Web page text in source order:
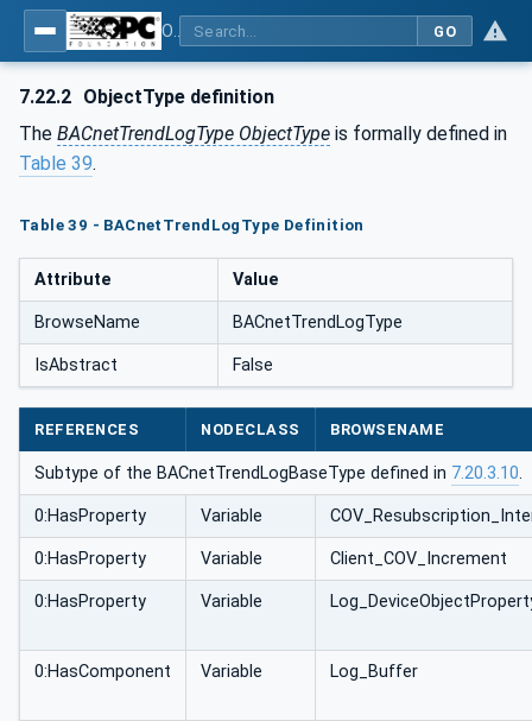
GO
7.22.2 ObjectType definition
The BACnetTrendLogType ObjectType is formally defined in
Table 39.
Table 39 - BACnetTrendLogType Definition
Attribute Value
BrowseName BACnetTrendLogType
IsAbstract False
REFERENCES NODECLASS BROWSENAME
Subtype of the BACnetTrendLogBaseType defined in 7.20.3.10.
0:HasProperty Variable
0:HasProperty Variable Client_COV_Increment
0:HasProperty Variable
0:HasComponent Variable Log_Buffer